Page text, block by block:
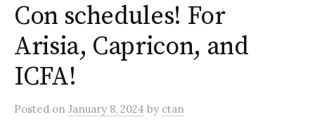
Con schedules! For
Arisia, Capricon, and
ICFA!
Posted on January 8, 2024 by ctan